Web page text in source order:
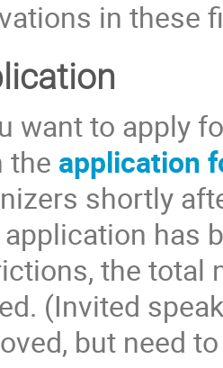
in these
want to apply
the application
shortly
has
the total
(Invited
but need